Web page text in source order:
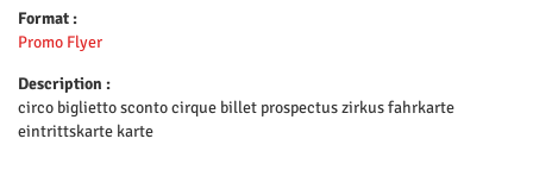
Format :
Promo Flyer
Description :
circo biglietto sconto cirque billet prospectus zirkus fahrkarte
eintrittskarte karte